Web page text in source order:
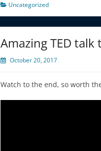
Uncategorized
Amazing TED
October 20, 2017
Watch to the end, so worth